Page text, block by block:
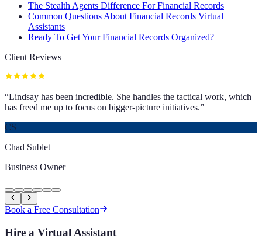
The Stealth Agents Difference For Financial Records
Common Questions About Financial Records Virtual
Assistants
Ready To Get Your Financial Records Organized?
Client Reviews
“Lindsay has been incredible. She handles the tactical work, which
has freed me up to focus on bigger-picture initiatives.”
CS
Chad Sublet
Business Owner
Book a Free Consultation
Hire a Virtual Assistant